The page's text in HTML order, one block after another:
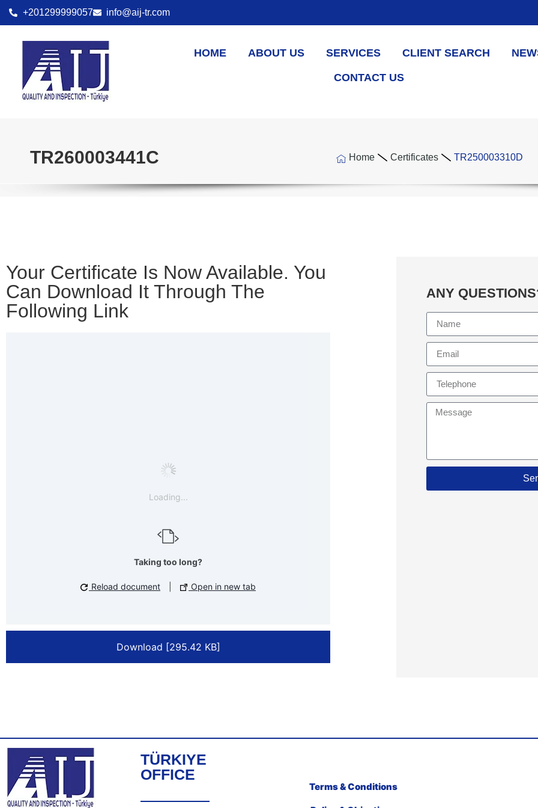
+201299999057 info@aij-tr.com
HOME ABOUT US SERVICES CLIENT SEARCH
CONTACT US
TR260003441C Home Certificates TR250003310D
Your Certificate Is Now Available. You
Can Download It Through The
Following Link
Loading...
Taking too long?
Reload document Open in new tab
Download [295.42 KB]
ANY
TÜRKIYE
OFFICE
Terms & Conditions